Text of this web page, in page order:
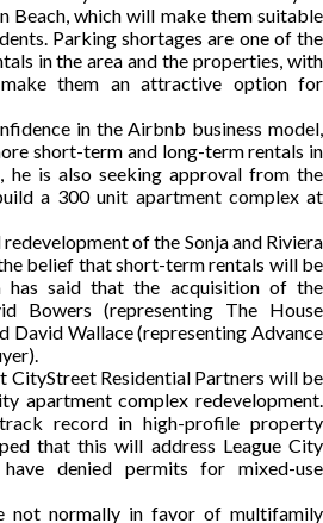
Beach, which will make them suitable
Parking shortages are one of the
in the area and the properties, with
them an attractive option for
in the Airbnb business model,
short-term and long-term rentals in
he is also seeking approval from the
a 300 unit apartment complex at
of the Sonja and Riviera
belief that short-term rentals will be
has said that the acquisition of the
Bowers (representing The House
David Wallace (representing Advance
CityStreet Residential Partners will be
apartment complex redevelopment.
record in high-profile property
that this will address League City
denied permits for mixed-use
not normally in favor of multifamily